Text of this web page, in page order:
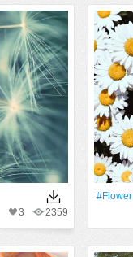
2359
3
#Flower